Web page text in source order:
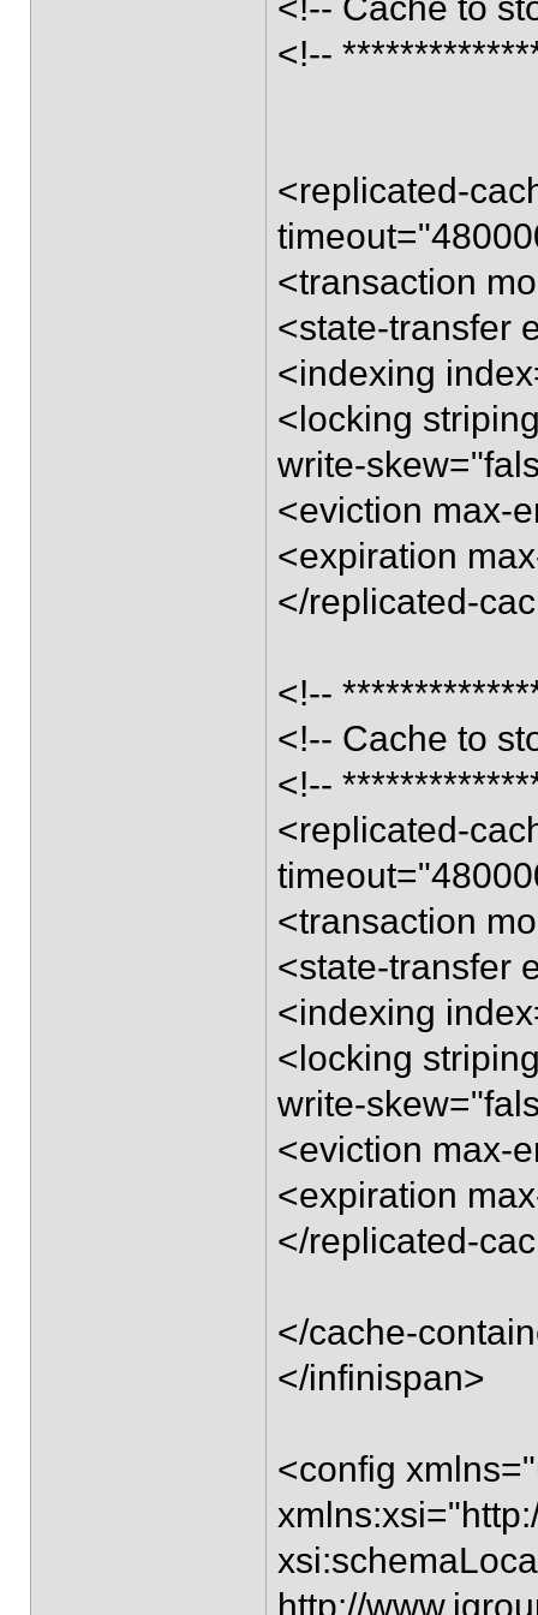
<!--
<replicated-
<transaction
<state-transfer
<indexing
<locking
write-
<eviction max-
<expiration
</replicated-
<!--
<!-- Cache to
<!--
<replicated-
<transaction
<state-transfer
<indexing
<locking
write-
<eviction max-
<expiration
</replicated-
</cache-
</infinispan>
<config
http://